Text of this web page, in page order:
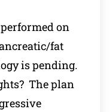
on
fat
is pending.
The plan